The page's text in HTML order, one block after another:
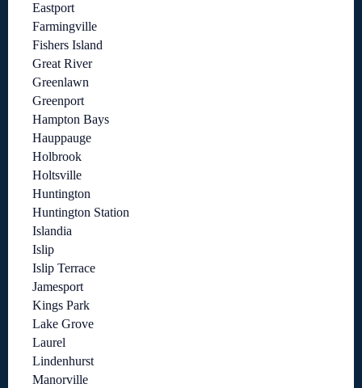
Eastport
Farmingville
Fishers Island
Great River
Greenlawn
Greenport
Hampton Bays
Hauppauge
Holbrook
Holtsville
Huntington
Huntington Station
Islandia
Islip
Islip Terrace
Jamesport
Kings Park
Lake Grove
Laurel
Lindenhurst
Manorville